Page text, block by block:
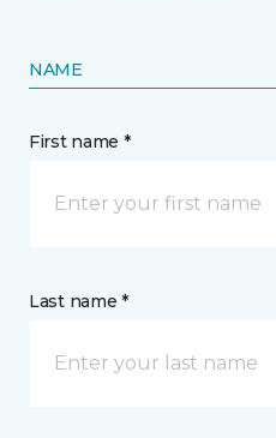
NAME
First name *
Last name *